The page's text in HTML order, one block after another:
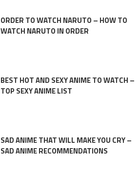
ORDER TO WATCH NARUTO – HOW TO
WATCH NARUTO IN ORDER
BEST HOT AND SEXY ANIME TO WATCH –
TOP SEXY ANIME LIST
SAD ANIME THAT WILL MAKE YOU CRY –
SAD ANIME RECOMMENDATIONS